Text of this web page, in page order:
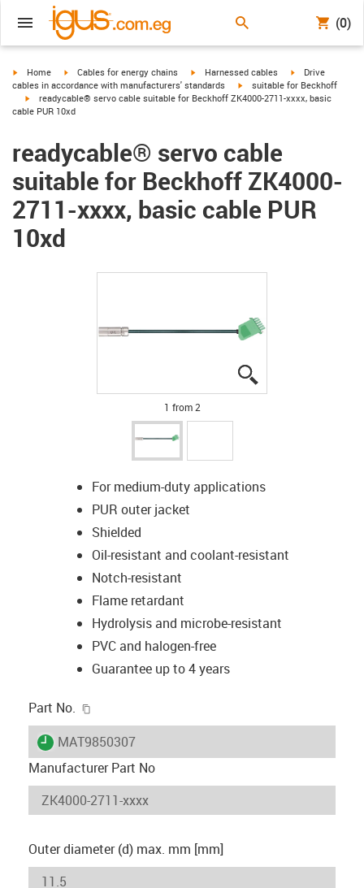
(0)
igus-icon-arrow-right
Home igus-icon-arrow-right
Cables for energy chains igus-icon-arrow-right
Harnessed cables igus-icon-arrow-
Drive
cables in accordance with manufacturers' standards
igus-icon-arrow-right
suitable for Beckhoff
igus-icon-arrow-right
readycable® servo cable suitable for Beckhoff ZK4000-2711-xxxx, basic
cable PUR 10xd
readycable® servo cable
suitable for Beckhoff ZK4000-
2711-xxxx, basic cable PUR
10xd
1 from 2
For medium-duty applications
PUR outer jacket
Shielded
Oil-resistant and coolant-resistant
Notch-resistant
Flame retardant
Hydrolysis and microbe-resistant
PVC and halogen-free
Guarantee up to 4 years
Part No.
igus-icon-lieferzeit
MAT9850307
Manufacturer Part No
Outer diameter (d) max. mm [mm]